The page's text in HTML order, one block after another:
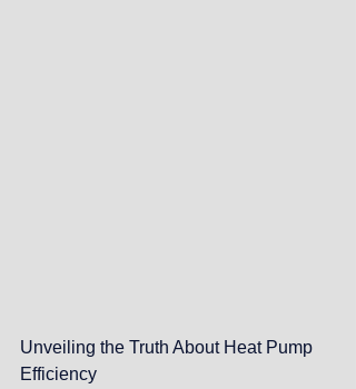
Unveiling the Truth About Heat Pump
Efficiency